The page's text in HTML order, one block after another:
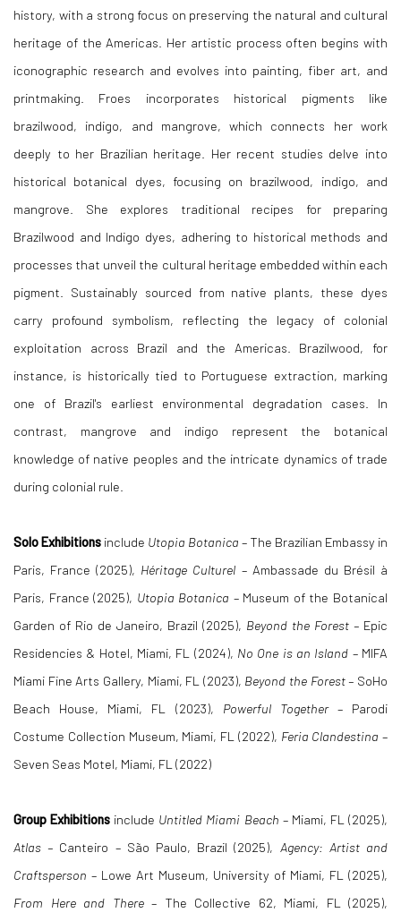
history, with a strong focus on preserving the natural and cultural
heritage of the Americas. Her artistic process often begins with
iconographic research and evolves into painting, fiber art, and
printmaking. Froes incorporates historical pigments like
brazilwood, indigo, and mangrove, which connects her work
deeply to her Brazilian heritage. Her recent studies delve into
historical botanical dyes, focusing on brazilwood, indigo, and
mangrove. She explores traditional recipes for preparing
Brazilwood and Indigo dyes, adhering to historical methods and
processes that unveil the cultural heritage embedded within each
pigment. Sustainably sourced from native plants, these dyes
carry profound symbolism, reflecting the legacy of colonial
exploitation across Brazil and the Americas. Brazilwood, for
instance, is historically tied to Portuguese extraction, marking
one of Brazil's earliest environmental degradation cases. In
contrast, mangrove and indigo represent the botanical
knowledge of native peoples and the intricate dynamics of trade
during colonial rule.
Solo Exhibitions include Utopia Botanica – The Brazilian Embassy in
Paris, France (2025), Héritage Culturel – Ambassade du Brésil à
Paris, France (2025), Utopia Botanica – Museum of the Botanical
Garden of Rio de Janeiro, Brazil (2025), Beyond the Forest – Epic
Residencies & Hotel, Miami, FL (2024), No One is an Island – MIFA
Miami Fine Arts Gallery, Miami, FL (2023), Beyond the Forest – SoHo
Beach House, Miami, FL (2023), Powerful Together– Parodi
Costume Collection Museum, Miami, FL (2022), Feria Clandestina –
Seven Seas Motel, Miami, FL (2022)
Group Exhibitions include Untitled Miami Beach – Miami, FL (2025),
Atlas – Canteiro – São Paulo, Brazil (2025), Agency: Artist and
Craftsperson – Lowe Art Museum, University of Miami, FL (2025),
From Here and There– The Collective 62, Miami, FL (2025),